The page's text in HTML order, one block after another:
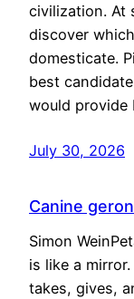
civilization. At
discover
domesticate.
best
would
July 30, 2026
Canine
Simon
is like a
takes, gives,